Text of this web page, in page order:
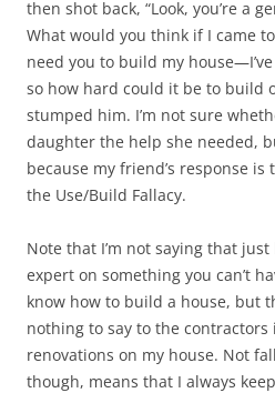
then shot back, “Look, you’re a
What would you think if I came to
need you to build my
so how hard could it be to build
stumped him. I’m not sure
daughter the help she needed,
because my friend’s response
the Use/Build Fallacy.
Note that I’m not saying that just
expert on something you can’t
know how to build a house, but
nothing to say to the contractors
renovations on my house. Not
though, means that I always